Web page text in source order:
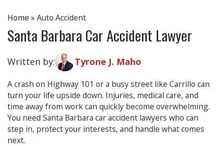
Home » Auto Accident
Santa Barbara Car Accident Lawyer
Written by: Tyrone J. Maho
A crash on Highway 101 or a busy street like Carrillo can
turn your life upside down. Injuries, medical care, and
time away from work can quickly become overwhelming.
You need Santa Barbara car accident lawyers who can
step in, protect your interests, and handle what comes
next.